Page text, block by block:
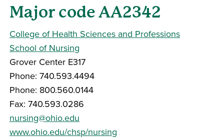
Major code AA2342
College of Health Sciences and Professions
School of Nursing
Grover Center E317
Phone: 740.593.4494
Phone: 800.560.0144
Fax: 740.593.0286
nursing@ohio.edu
www.ohio.edu/chsp/nursing